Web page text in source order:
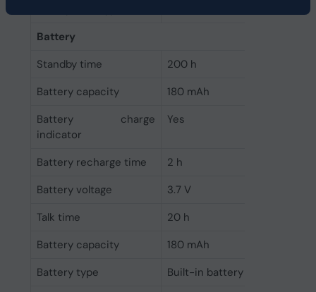
Battery
Standby time
200 h
Battery capacity
180 mAh
Battery charge
indicator
Yes
Battery recharge time
2 h
Battery voltage
3.7 V
Talk time
20 h
Battery capacity
180 mAh
Battery type
Built-in battery